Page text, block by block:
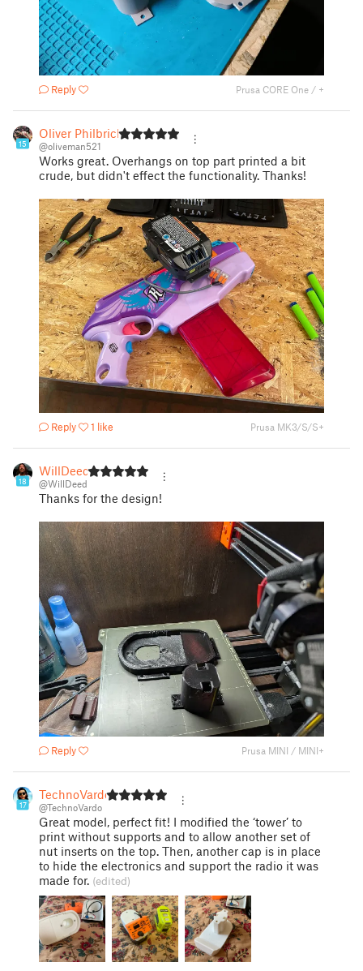
Reply Prusa CORE One / +
15
Oliver Philbrick
@oliveman521
Works great. Overhangs on top part printed a bit
crude, but didn't effect the functionality. Thanks!
Reply 1 like Prusa MK3/S/S+
18
WillDeed
@WillDeed
Thanks for the design!
Reply Prusa MINI / MINI+
17
TechnoVardo
@TechnoVardo
Great model, perfect fit! I modified the ‘tower’ to
print without supports and to allow another set of
nut inserts on the top. Then, another cap is in place
to hide the electronics and support the radio it was
made for. (edited)